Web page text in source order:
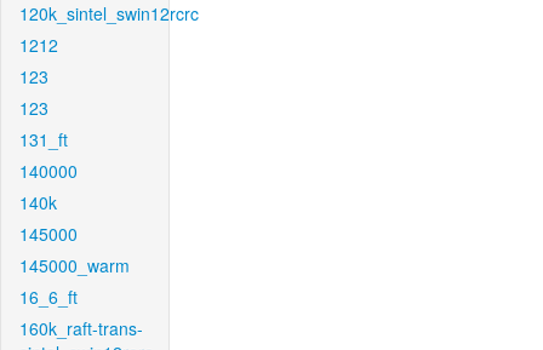
120k_sintel_swin12rcrc
1212
123
123
131_ft
140000
140k
145000
145000_warm
16_6_ft
160k_raft-trans-